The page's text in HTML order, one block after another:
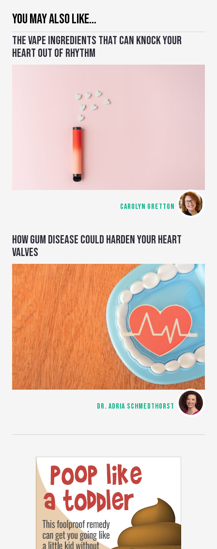
YOU MAY ALSO LIKE…
THE VAPE INGREDIENTS THAT CAN KNOCK YOUR
HEART OUT OF RHYTHM
CAROLYN GRETTON
HOW GUM DISEASE COULD HARDEN YOUR HEART
VALVES
DR. ADRIA SCHMEDTHORST